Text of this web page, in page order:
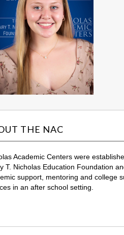
THE NAC
Academic Centers were
T. Nicholas Education Foundation
support, mentoring and college
in an after school setting.